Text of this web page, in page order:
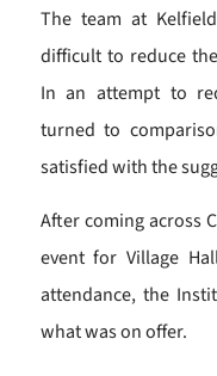
The team at
difficult to reduce
In an attempt to
turned to
satisfied with the
After coming across
event for Village
attendance, the
what was on offer.